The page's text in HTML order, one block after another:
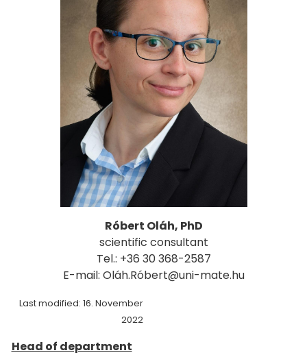
Róbert Oláh, PhD
scientific consultant
Tel.: +36 30 368-2587
E-mail: Oláh.Róbert@uni-mate.hu
Last modified: 16. November
2022
Head of department